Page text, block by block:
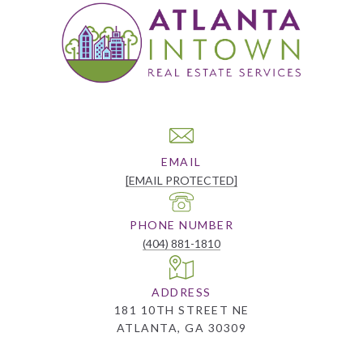
EMAIL
[EMAIL PROTECTED]
PHONE NUMBER
(404) 881-1810
ADDRESS
181 10TH STREET NE
ATLANTA, GA 30309